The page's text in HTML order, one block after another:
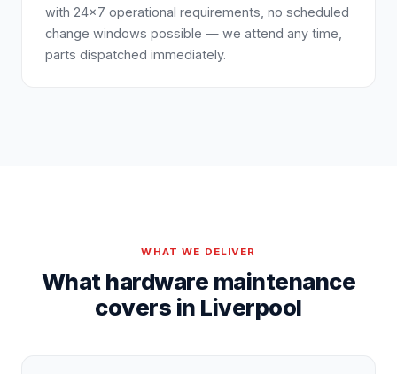
with 24×7 operational requirements, no scheduled
change windows possible — we attend any time,
parts dispatched immediately.
WHAT WE DELIVER
What hardware maintenance
covers in Liverpool